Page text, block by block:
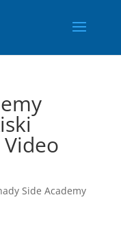
Side Academy